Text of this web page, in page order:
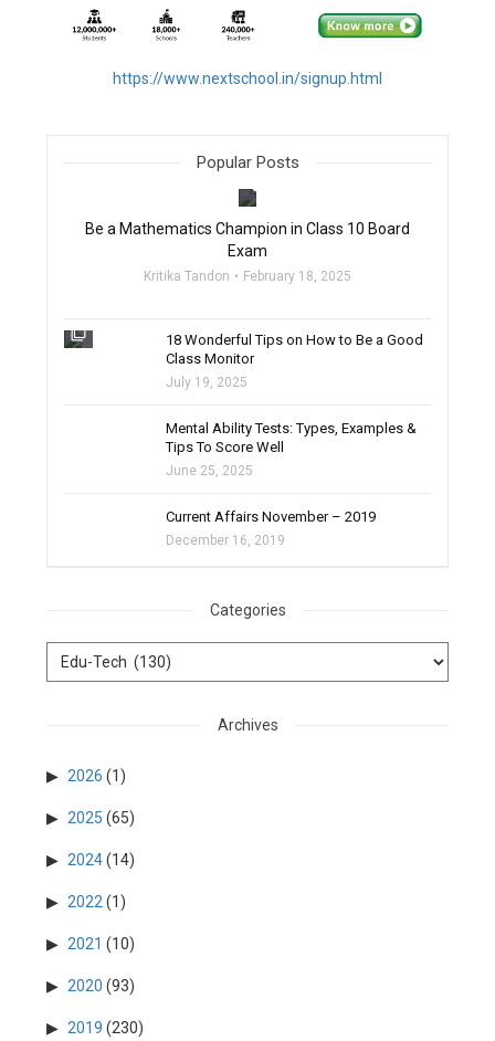
https://www.nextschool.in/signup.html
Popular Posts
Be a Mathematics Champion in Class 10 Board
Exam
Kritika Tandon February 18, 2025
filter_none
18 Wonderful Tips on How to Be a Good
Class Monitor
July 19, 2025
Mental Ability Tests: Types, Examples &
Tips To Score Well
June 25, 2025
Current Affairs November – 2019
December 16, 2019
Categories
Archives
2026 (1)
2025 (65)
2024(14)
2022 (1)
2021 (10)
2020 (93)
2019 (230)